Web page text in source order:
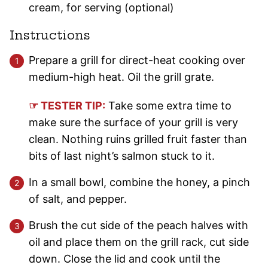
cream, for serving (optional)
Instructions
Prepare a grill for direct-heat cooking over
medium-high heat. Oil the grill grate.
☞ TESTER TIP: Take some extra time to
make sure the surface of your grill is very
clean. Nothing ruins grilled fruit faster than
bits of last night’s salmon stuck to it.
In a small bowl, combine the honey, a pinch
of salt, and pepper.
Brush the cut side of the peach halves with
oil and place them on the grill rack, cut side
down. Close the lid and cook until the